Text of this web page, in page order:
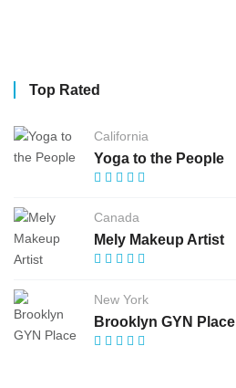
Top Rated
California
Yoga to the People
Canada
Mely Makeup Artist
New York
Brooklyn GYN Place